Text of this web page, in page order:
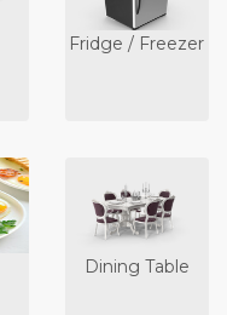
Fridge / Freezer
Dining Table